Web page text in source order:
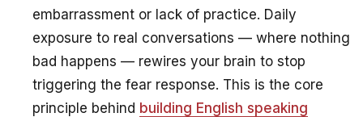
embarrassment or lack of practice. Daily
exposure to real conversations — where nothing
bad happens — rewires your brain to stop
triggering the fear response. This is the core
principle behind building English speaking